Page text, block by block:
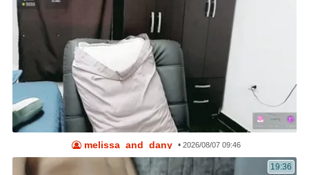
melissa_and_dany • 2026/08/07 09:46
19:36